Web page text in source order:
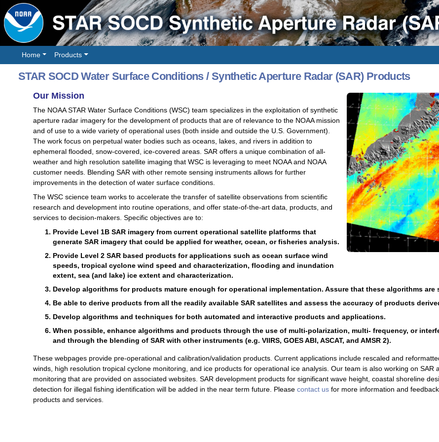
Home Products
STAR SOCD Water Surface Conditions / Synthetic Aperture Radar (SAR) Products
Our Mission
The NOAA STAR Water Surface Conditions (WSC) team specializes in the exploitation of synthetic
aperture radar imagery for the development of products that are of relevance to the NOAA mission
and of use to a wide variety of operational uses (both inside and outside the U.S. Government).
The work focus on perpetual water bodies such as oceans, lakes, and rivers in addition to
ephemeral flooded, snow-covered, ice-covered areas. SAR offers a unique combination of all-
weather and high resolution satellite imaging that WSC is leveraging to meet NOAA and NOAA
customer needs. Blending SAR with other remote sensing instruments allows for further
improvements in the detection of water surface conditions.
The WSC science team works to accelerate the transfer of satellite observations from scientific
research and development into routine operations, and offer state-of-the-art data, products, and
services to decision-makers. Specific objectives are to:
Provide Level 1B SAR imagery from current operational satellite platforms that
generate SAR imagery that could be applied for weather, ocean, or fisheries analysis.
Provide Level 2 SAR based products for applications such as ocean surface wind
speeds, tropical cyclone wind speed and characterization, flooding and inundation
extent, sea (and lake) ice extent and characterization.
Develop algorithms for products mature enough for operational implementation. Assure that these algorithms are
Be able to derive products from all the readily available SAR satellites and assess the accuracy of products
Develop algorithms and techniques for both automated and interactive products and applications.
When possible, enhance algorithms and products through the use of multi-polarization, multi- frequency, or
and through the blending of SAR with other instruments (e.g. VIIRS, GOES ABI, ASCAT, and AMSR 2).
These webpages provide pre-operational and calibration/validation products. Current applications include rescaled and
winds, high resolution tropical cyclone monitoring, and ice products for operational ice analysis. Our team is also working on SAR
monitoring that are provided on associated websites. SAR development products for significant wave height, coastal shoreline
detection for illegal fishing identification will be added in the near term future. Please contact usfor more information and
products and services.